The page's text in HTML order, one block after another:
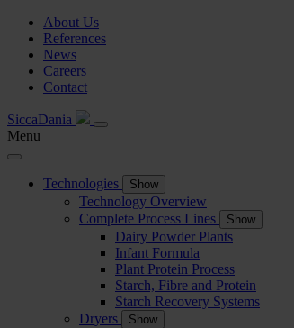
About Us
References
News
Careers
Contact
SiccaDania
Menu
Technologies Show
Technology Overview
Complete Process Lines
Show
Dairy Powder Plants
Infant Formula
Plant Protein Process
Starch, Fibre and Protein
Starch Recovery Systems
Dryers
Show